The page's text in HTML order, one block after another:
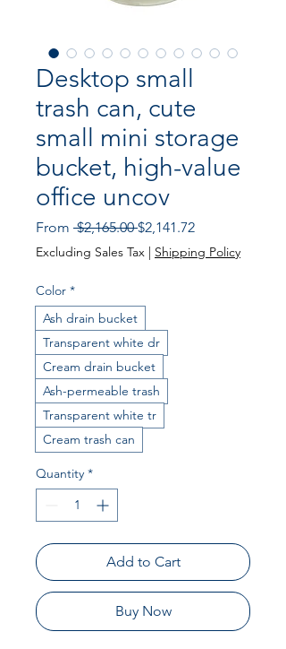
Desktop small
trash can, cute
small mini storage
bucket, high-value
office uncov
From $2,165.00 Regular Price
$2,141.72Sale Price
Excluding Sales Tax | Shipping Policy
Color *
Ash drain bucket
Transparent white dr
Cream drain bucket
Ash-permeable trash
Transparent white tr
Cream trash can
Quantity *
Add to Cart
Buy Now